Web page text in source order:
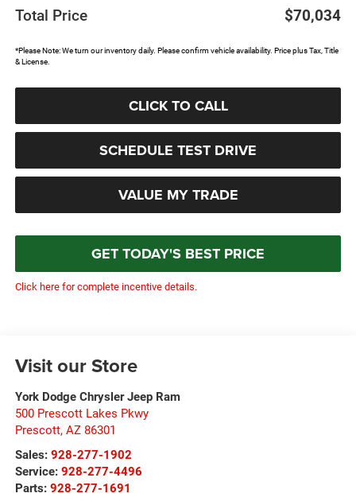
Total Price $70,034
*Please Note: We turn our inventory daily. Please confirm vehicle availability. Price plus Tax, Title
& License.
CLICK TO CALL
SCHEDULE TEST DRIVE
VALUE MY TRADE
GET TODAY'S BEST PRICE
Click here for complete incentive details.
Visit our Store
York Dodge Chrysler Jeep Ram
500 Prescott Lakes Pkwy
Prescott, AZ 86301
Sales: 928-277-1902
Service: 928-277-4496
Parts: 928-277-1691